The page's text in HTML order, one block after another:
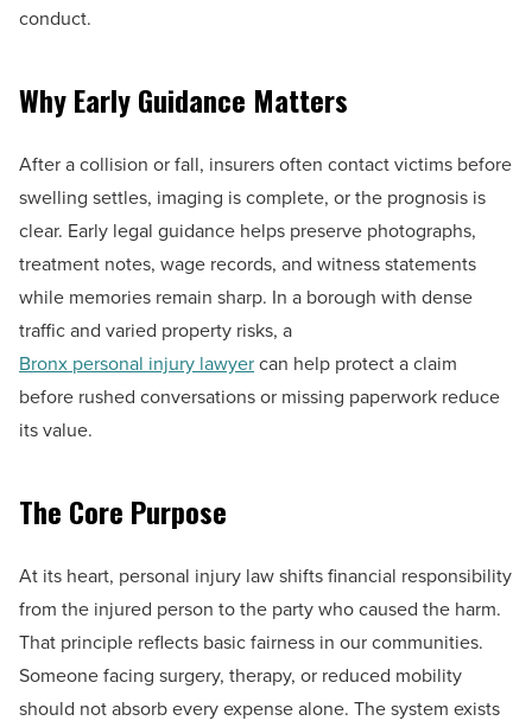
conduct.
Why Early Guidance Matters
After a collision or fall, insurers often contact victims before
swelling settles, imaging is complete, or the prognosis is
clear. Early legal guidance helps preserve photographs,
treatment notes, wage records, and witness statements
while memories remain sharp. In a borough with dense
traffic and varied property risks, a
Bronx personal injury lawyercan help protect a claim
before rushed conversations or missing paperwork reduce
its value.
The Core Purpose
At its heart, personal injury law shifts financial responsibility
from the injured person to the party who caused the harm.
That principle reflects basic fairness in our communities.
Someone facing surgery, therapy, or reduced mobility
should not absorb every expense alone. The system exists